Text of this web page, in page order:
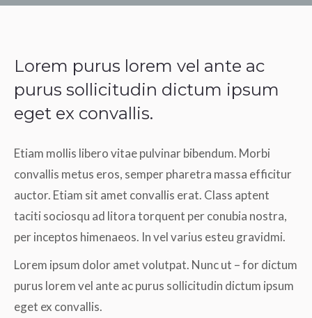
Lorem purus lorem vel ante ac
purus sollicitudin dictum ipsum
eget ex convallis.
Etiam mollis libero vitae pulvinar bibendum. Morbi
convallis metus eros, semper pharetra massa efficitur
auctor. Etiam sit amet convallis erat. Class aptent
taciti sociosqu ad litora torquent per conubia nostra,
per inceptos himenaeos. In vel varius esteu gravidmi.
Lorem ipsum dolor amet volutpat. Nunc ut – for dictum
purus lorem vel ante ac purus sollicitudin dictum ipsum
eget ex convallis.